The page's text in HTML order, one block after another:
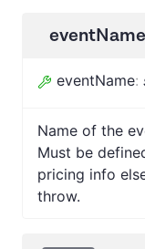
eventName
eventName:
Name of the
Must be
pricing info
throw.